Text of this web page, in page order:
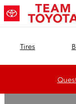
Skip to main content
Team Toyota
Tires